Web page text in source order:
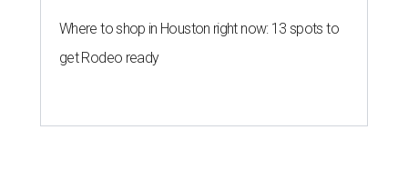
Where to shop in Houston right now: 13 spots to
get Rodeo ready